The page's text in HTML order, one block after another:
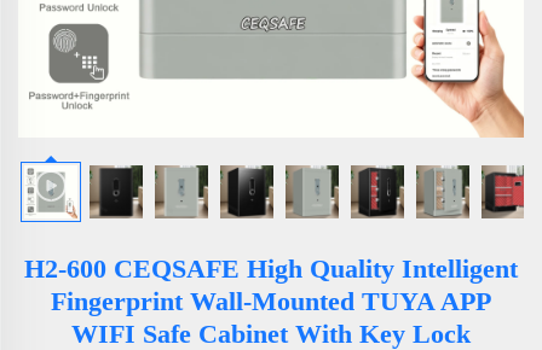
H2-600 CEQSAFE High Quality Intelligent
Fingerprint Wall-Mounted TUYA APP
WIFI Safe Cabinet With Key Lock